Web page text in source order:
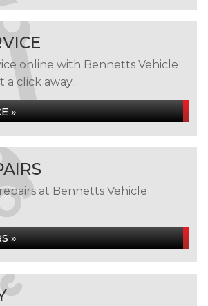
online with Bennetts Vehicle
a click away...
»
at Bennetts Vehicle
»